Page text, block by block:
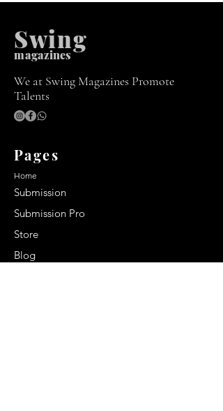
magazines
Swing
We at Swing Magazines Promote
Talents
Pages
Home
Submission
Submission Pro
Store
Blog